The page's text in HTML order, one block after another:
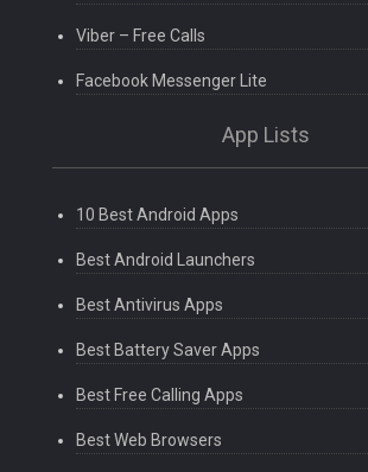
Viber – Free Calls
Facebook Messenger Lite
App Lists
10 Best Android Apps
Best Android Launchers
Best Antivirus Apps
Best Battery Saver Apps
Best Free Calling Apps
Best Web Browsers